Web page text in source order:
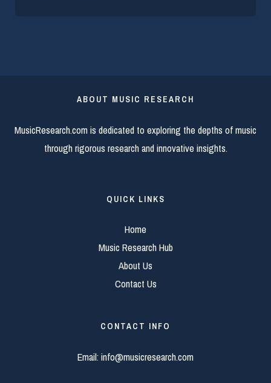
ABOUT MUSIC RESEARCH
MusicResearch.com is dedicated to exploring the depths of music
through rigorous research and innovative insights.
QUICK LINKS
Home
Music Research Hub
About Us
Contact Us
CONTACT INFO
Email:info@musicresearch.com